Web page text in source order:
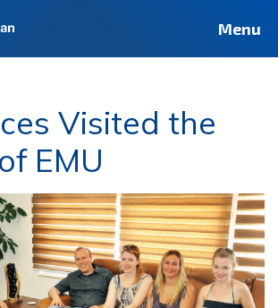
Menu
Visited the
EMU